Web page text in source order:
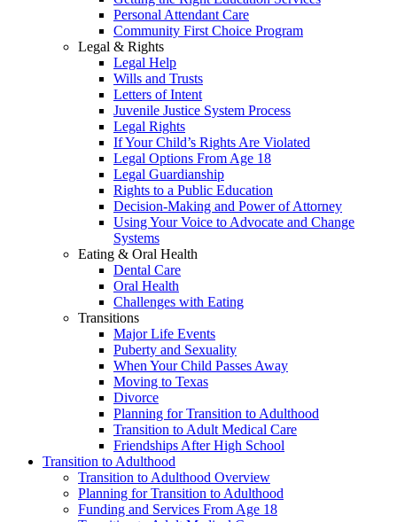
Personal Attendant Care
Community First Choice Program
Legal & Rights
Legal Help
Wills and Trusts
Letters of Intent
Juvenile Justice System Process
Legal Rights
If Your Child’s Rights Are Violated
Legal Options From Age 18
Legal Guardianship
Rights to a Public Education
Decision-Making and Power of Attorney
Using Your Voice to Advocate and Change
Systems
Eating & Oral Health
Dental Care
Oral Health
Challenges with Eating
Transitions
Major Life Events
Puberty and Sexuality
When Your Child Passes Away
Moving to Texas
Divorce
Planning for Transition to Adulthood
Transition to Adult Medical Care
Friendships After High School
Transition to Adulthood
Transition to Adulthood Overview
Planning for Transition to Adulthood
Funding and Services From Age 18